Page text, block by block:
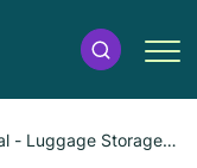
- Luggage Storage